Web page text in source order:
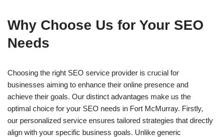
Why Choose Us for Your SEO
Needs
Choosing the right SEO service provider is crucial for
businesses aiming to enhance their online presence and
achieve their goals. Our distinct advantages make us the
optimal choice for your SEO needs in Fort McMurray. Firstly,
our personalized service ensures tailored strategies that directly
align with your specific business goals. Unlike generic